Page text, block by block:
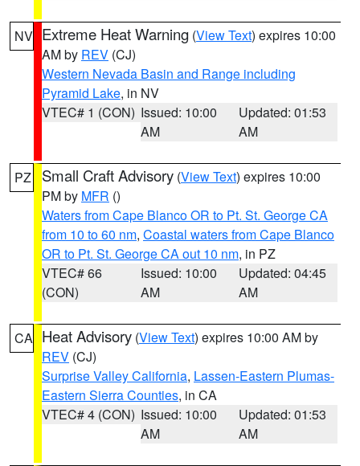
NV Extreme Heat Warning (View Text) expires 10:00
AM by REV (CJ)
Western Nevada Basin and Range including
Pyramid Lake, in NV
VTEC# 1 (CON) Issued: 10:00
AM
Updated: 01:53
AM
PZ Small Craft Advisory (View Text) expires 10:00
PM by MFR ()
Waters from Cape Blanco OR to Pt. St. George CA
from 10 to 60 nm, Coastal waters from Cape Blanco
OR to Pt. St. George CA out 10 nm, in PZ
VTEC# 66
(CON)
Issued: 10:00
AM
Updated: 04:45
AM
CA Heat Advisory (View Text) expires 10:00 AM by
REV (CJ)
Surprise Valley California, Lassen-Eastern Plumas-
Eastern Sierra Counties, in CA
VTEC# 4 (CON) Issued: 10:00
AM
Updated: 01:53
AM